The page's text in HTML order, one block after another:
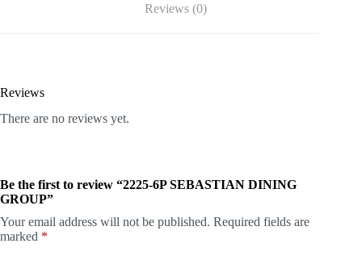
Reviews (0)
Reviews
There are no reviews yet.
Be the first to review “2225-6P SEBASTIAN DINING
GROUP”
Your email address will not be published. Required fields are
marked *